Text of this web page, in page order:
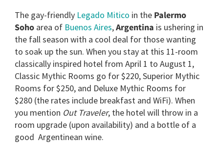
The gay-friendly Legado Mitico in the Palermo
Soho area of Buenos Aires,Argentina is ushering in
the fall season with a cool deal for those wanting
to soak up the sun. When you stay at this 11-room
classically inspired hotel from April 1 to August 1,
Classic Mythic Rooms go for $220, Superior Mythic
Rooms for $250, and Deluxe Mythic Rooms for
$280 (the rates include breakfast and WiFi). When
you mention Out Traveler, the hotel will throw in a
room upgrade (upon availability) and a bottle of a
good Argentinean wine.